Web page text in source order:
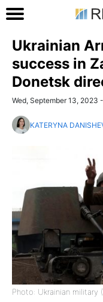
Ukrainian
success in
Donetsk
Wed, September 13, 2023
KATERYNA
Photo: Ukrainian military